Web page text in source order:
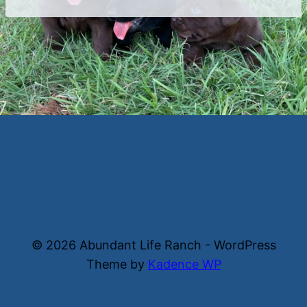
© 2026 Abundant Life Ranch - WordPress
Theme by Kadence WP